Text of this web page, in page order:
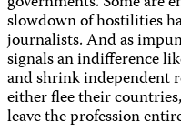
slowdown of hostilities
journalists. And as
signals an indifference
and shrink independent
either flee their
leave the profession